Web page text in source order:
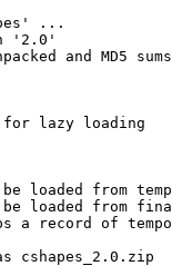
...
'2.0'
and MD5
for lazy loading
loaded from
loaded from
a record of
cshapes_2.0.zip